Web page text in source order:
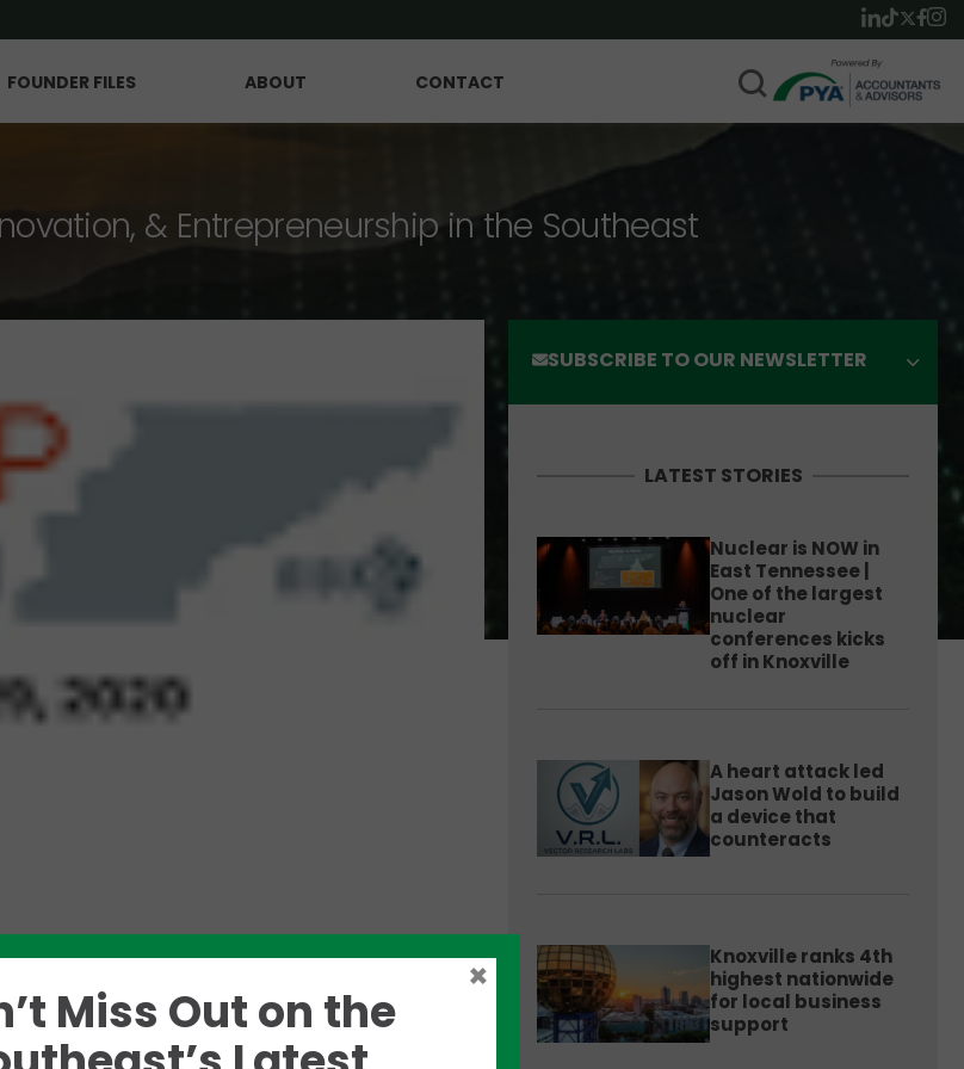
FOUNDER FILES ABOUT CONTACT
& Entrepreneurship in the Southeast
SUBSCRIBE TO OUR NEWSLETTER
LATEST STORIES
Nuclear is NOW in
East Tennessee |
One of the largest
nuclear
conferences kicks
off in Knoxville
A heart attack led
Jason Wold to build
a device that
counteracts
Knoxville ranks 4th
highest nationwide
for local business
support
Miss Out on the
×